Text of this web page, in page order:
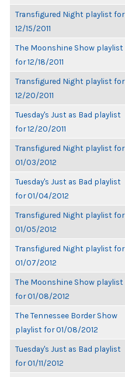
Transfigured Night playlist for
12/15/2011
The Moonshine Show playlist
for 12/18/2011
Transfigured Night playlist for
12/20/2011
Tuesday's Just as Bad playlist
for 12/20/2011
Transfigured Night playlist for
01/03/2012
Tuesday's Just as Bad playlist
for 01/04/2012
Transfigured Night playlist for
01/05/2012
Transfigured Night playlist for
01/07/2012
The Moonshine Show playlist
for 01/08/2012
The Tennessee Border Show
playlist for 01/08/2012
Tuesday's Just as Bad playlist
for 01/11/2012